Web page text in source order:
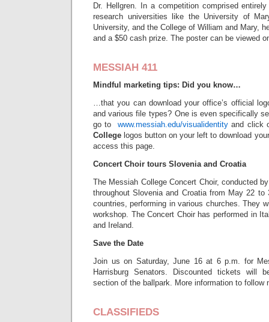
Dr. Hellgren. In a competition comprised
research universities like the University of
University, and the College of William and Mary,
and a $50 cash prize. The poster can be viewed
MESSIAH 411
Mindful marketing tips: Did you know…
…that you can download your office’s official
and various file types? One is even specifically
go to www.messiah.edu/visualidentity and click
College logos button on your left to download
access this page.
Concert Choir tours Slovenia and Croatia
The Messiah College Concert Choir, conducted
throughout Slovenia and Croatia from May 22
countries, performing in various churches. They
workshop. The Concert Choir has performed in
and Ireland.
Save the Date
Join us on Saturday, June 16 at 6 p.m. for
Harrisburg Senators. Discounted tickets will
section of the ballpark. More information to follow
CLASSIFIEDS